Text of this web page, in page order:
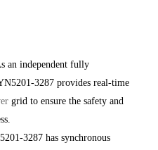
an independent fully
3287 provides real-time
grid to ensure the safety and
3287 has synchronous